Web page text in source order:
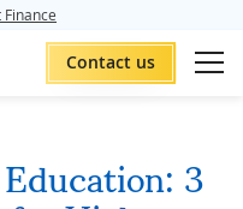
Finance
Contact us
3